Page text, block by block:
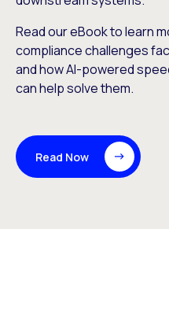
Read our eBook to learn
compliance challenges
and how AI-powered
can help solve them.
Read Now